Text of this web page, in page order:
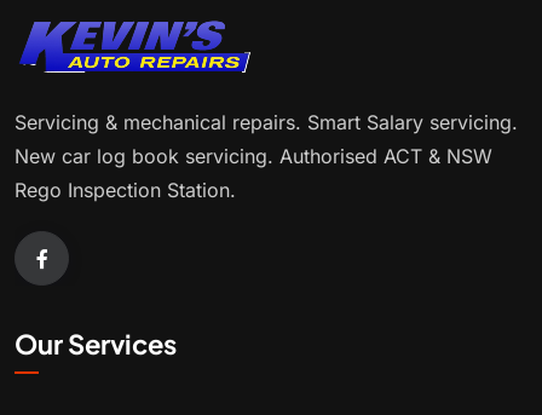
Servicing & mechanical repairs. Smart Salary servicing.
New car log book servicing. Authorised ACT & NSW
Rego Inspection Station.
Our Services